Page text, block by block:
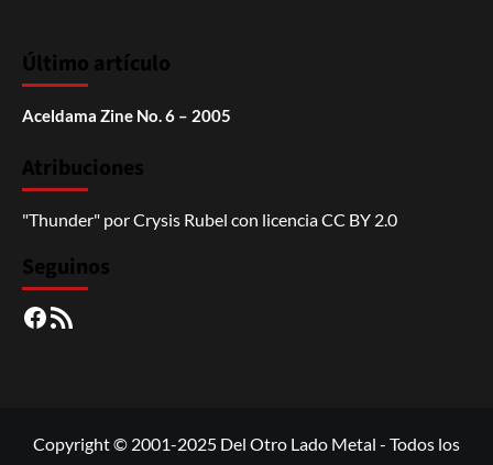
Último artículo
Aceldama Zine No. 6 – 2005
Atribuciones
"Thunder" porCrysis Rubel con licenciaCC BY 2.0
Seguinos
Facebook
RSS
Copyright © 2001-2025 Del Otro Lado Metal - Todos los